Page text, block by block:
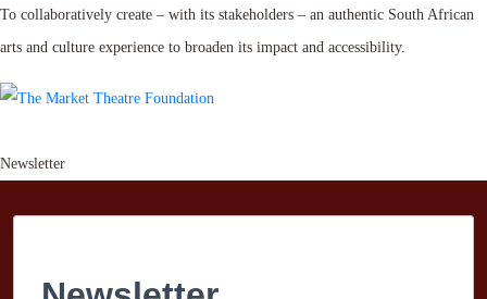
To collaboratively create – with its stakeholders – an authentic South African
arts and culture experience to broaden its impact and accessibility.
Newsletter